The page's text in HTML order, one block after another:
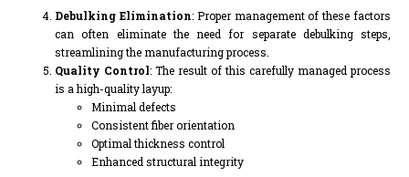
Debulking Elimination: Proper management of these factors
can often eliminate the need for separate debulking steps,
streamlining the manufacturing process.
Quality Control: The result of this carefully managed process
is a high-quality layup:
Minimal defects
Consistent fiber orientation
Optimal thickness control
Enhanced structural integrity